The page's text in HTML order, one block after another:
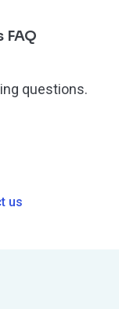
FAQ
questions.
us